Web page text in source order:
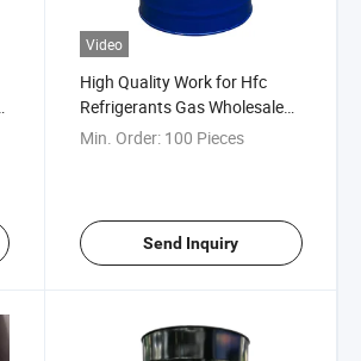
Video
High Quality Work for Hfc
Refrigerants Gas Wholesale
Refrigeration Oil
Min. Order: 100 Pieces
Send Inquiry